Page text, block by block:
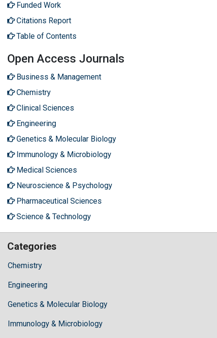
Funded Work
Citations Report
Table of Contents
Open Access Journals
Business & Management
Chemistry
Clinical Sciences
Engineering
Genetics & Molecular Biology
Immunology & Microbiology
Medical Sciences
Neuroscience & Psychology
Pharmaceutical Sciences
Science & Technology
Categories
Chemistry
Engineering
Genetics & Molecular Biology
Immunology & Microbiology